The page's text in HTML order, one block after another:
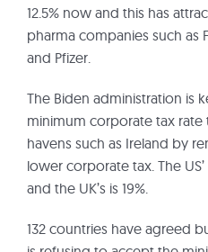
12.5% now and this has
pharma companies such as
and Pfizer.
The Biden administration is
minimum corporate tax
havens such as Ireland by
lower corporate tax. The
and the UK’s is 19%.
132 countries have agreed